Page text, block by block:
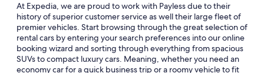
At Expedia, we are proud to work with Payless due to their
history of superior customer service as well their large fleet of
premier vehicles. Start browsing through the great selection of
rental cars by entering your search preferences into our online
booking wizard and sorting through everything from spacious
SUVs to compact luxury cars. Meaning, whether you need an
economy car for a quick business trip or a roomy vehicle to fit